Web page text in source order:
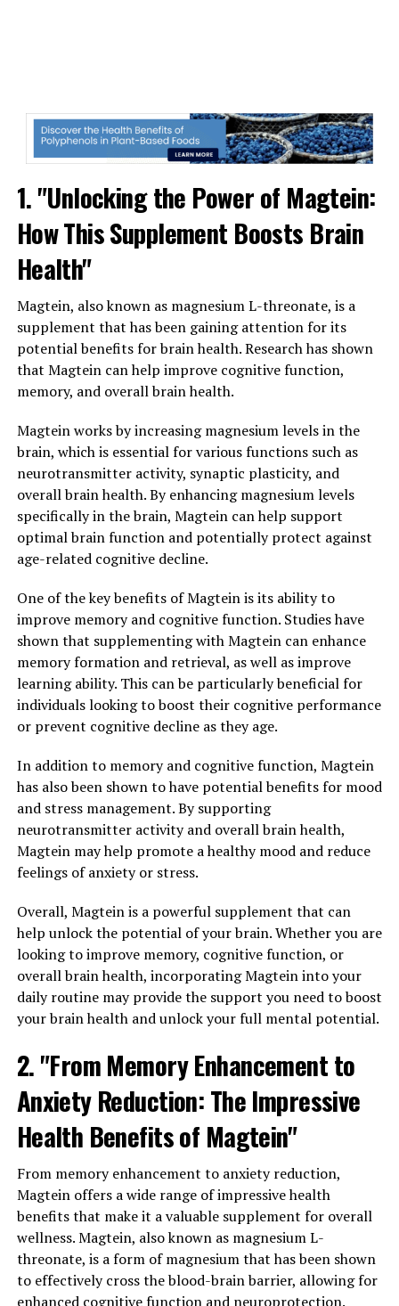
1. "Unlocking the Power of Magtein:
How This Supplement Boosts Brain
Health"
Magtein, also known as magnesium L-threonate, is a
supplement that has been gaining attention for its
potential benefits for brain health. Research has shown
that Magtein can help improve cognitive function,
memory, and overall brain health.
Magtein works by increasing magnesium levels in the
brain, which is essential for various functions such as
neurotransmitter activity, synaptic plasticity, and
overall brain health. By enhancing magnesium levels
specifically in the brain, Magtein can help support
optimal brain function and potentially protect against
age-related cognitive decline.
One of the key benefits of Magtein is its ability to
improve memory and cognitive function. Studies have
shown that supplementing with Magtein can enhance
memory formation and retrieval, as well as improve
learning ability. This can be particularly beneficial for
individuals looking to boost their cognitive performance
or prevent cognitive decline as they age.
In addition to memory and cognitive function, Magtein
has also been shown to have potential benefits for mood
and stress management. By supporting
neurotransmitter activity and overall brain health,
Magtein may help promote a healthy mood and reduce
feelings of anxiety or stress.
Overall, Magtein is a powerful supplement that can
help unlock the potential of your brain. Whether you are
looking to improve memory, cognitive function, or
overall brain health, incorporating Magtein into your
daily routine may provide the support you need to boost
your brain health and unlock your full mental potential.
2. "From Memory Enhancement to
Anxiety Reduction: The Impressive
Health Benefits of Magtein"
From memory enhancement to anxiety reduction,
Magtein offers a wide range of impressive health
benefits that make it a valuable supplement for overall
wellness. Magtein, also known as magnesium L-
threonate, is a form of magnesium that has been shown
to effectively cross the blood-brain barrier, allowing for
enhanced cognitive function and neuroprotection.